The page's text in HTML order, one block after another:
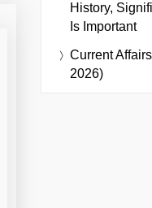
History,
Is Important
Current
2026)